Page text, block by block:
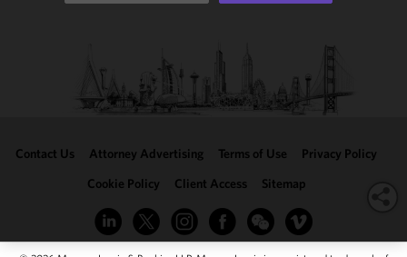
Contact Us Attorney Advertising Terms of Use
Privacy Policy
Cookie Policy
Client Access Sitemap
clicking